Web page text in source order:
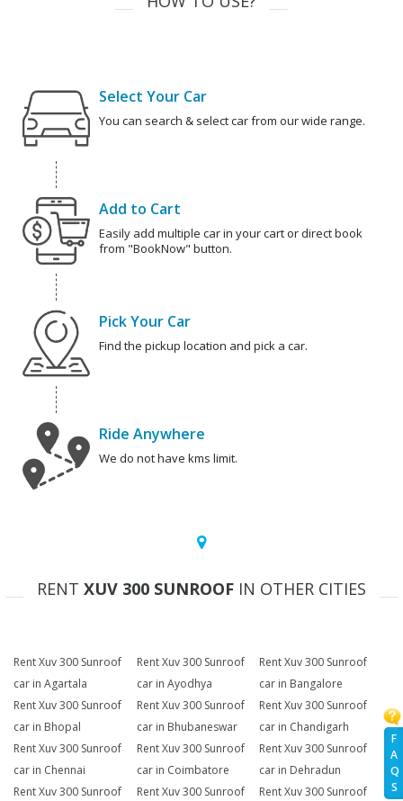
F
A
Q
S
Select Your Car
You can search & select car from our wide range.
Add to Cart
Easily add multiple car in your cart or direct book
from "BookNow" button.
Pick Your Car
Find the pickup location and pick a car.
Ride Anywhere
We do not have kms limit.
RENT XUV 300 SUNROOF IN OTHER CITIES
Rent Xuv 300 Sunroof
car in Agartala
Rent Xuv 300 Sunroof
car in Ayodhya
Rent Xuv 300 Sunroof
car in Bangalore
Rent Xuv 300 Sunroof
car in Bhopal
Rent Xuv 300 Sunroof
car in Bhubaneswar
Rent Xuv 300 Sunroof
car in Chandigarh
Rent Xuv 300 Sunroof
car in Chennai
Rent Xuv 300 Sunroof
car in Coimbatore
Rent Xuv 300 Sunroof
car in Dehradun
Rent Xuv 300 Sunroof
Rent Xuv 300 Sunroof
Rent Xuv 300 Sunroof